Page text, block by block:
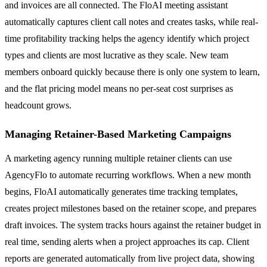
and invoices are all connected. The FloAI meeting assistant
automatically captures client call notes and creates tasks, while real-
time profitability tracking helps the agency identify which project
types and clients are most lucrative as they scale. New team
members onboard quickly because there is only one system to learn,
and the flat pricing model means no per-seat cost surprises as
headcount grows.
Managing Retainer-Based Marketing Campaigns
A marketing agency running multiple retainer clients can use
AgencyFlo to automate recurring workflows. When a new month
begins, FloAI automatically generates time tracking templates,
creates project milestones based on the retainer scope, and prepares
draft invoices. The system tracks hours against the retainer budget in
real time, sending alerts when a project approaches its cap. Client
reports are generated automatically from live project data, showing